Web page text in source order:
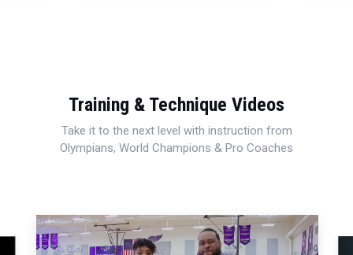
Training & Technique Videos
Take it to the next level with instruction from
Olympians, World Champions & Pro Coaches